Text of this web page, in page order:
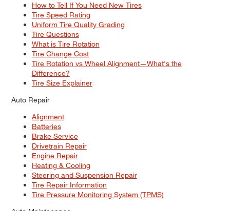
How to Tell If You Need New Tires
Tire Speed Rating
Uniform Tire Quality Grading
Tire Questions
What is Tire Rotation
Tire Change Cost
Tire Rotation vs Wheel Alignment—What's the
Difference?
Tire Size Explainer
Auto Repair
Alignment
Batteries
Brake Service
Drivetrain Repair
Engine Repair
Heating & Cooling
Steering and Suspension Repair
Tire Repair Information
Tire Pressure Monitoring System (TPMS)